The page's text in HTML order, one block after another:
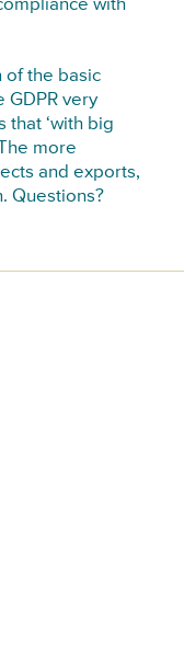
with
of the basic
GDPR very
that ‘with big
more
and exports,
Questions?